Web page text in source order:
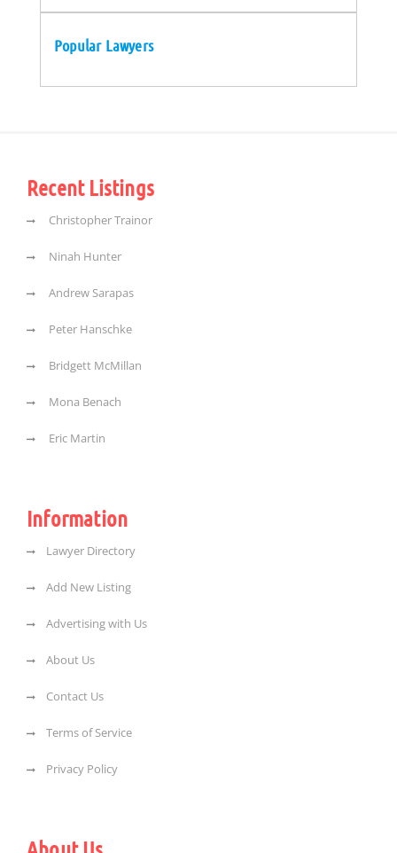
Popular Lawyers
Recent Listings
Christopher Trainor
Ninah Hunter
Andrew Sarapas
Peter Hanschke
Bridgett McMillan
Mona Benach
Eric Martin
Information
Lawyer Directory
Add New Listing
Advertising with Us
About Us
Contact Us
Terms of Service
Privacy Policy